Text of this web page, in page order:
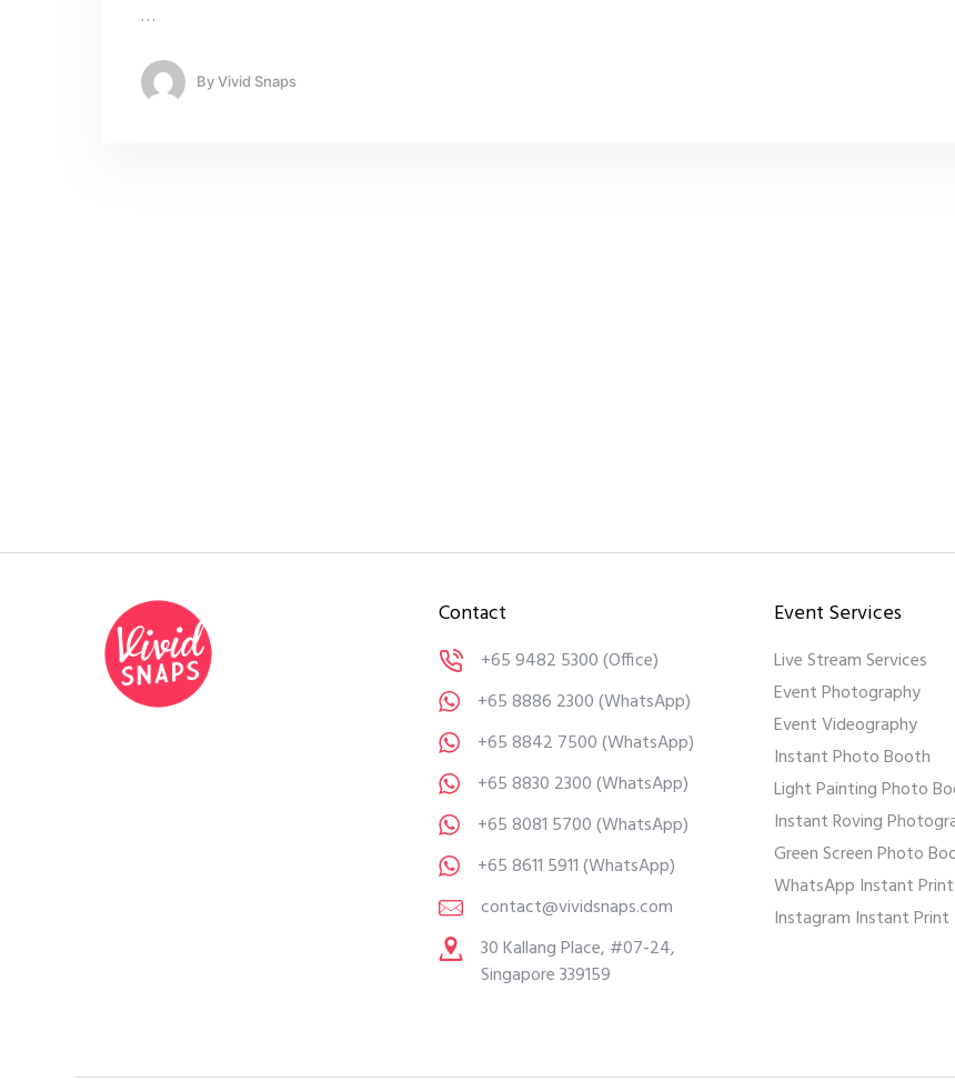
…
ByVivid Snaps
Contact
+65 9482 5300(Office)
+65 8886 2300(WhatsApp)
+65 8842 7500(WhatsApp)
+65 8830 2300(WhatsApp)
+65 8081 5700(WhatsApp)
+65 8611 5911(WhatsApp)
contact@vividsnaps.com
30 Kallang Place, #07-24,
Singapore 339159
Event Services
Live Stream Services
Event Photography
Event Videography
Instant Photo Booth
Light Painting Photo
Instant Roving
Green Screen Photo
WhatsApp Instant Print
Instagram Instant Print